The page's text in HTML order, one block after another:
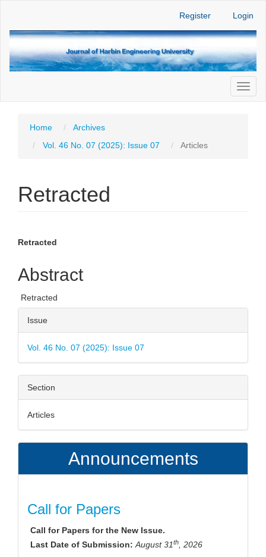
Main
Sidebar
Register Login
Home
Archives
Vol. 46 No. 07 (2025): Issue 07
Articles
Retracted
Article
Sidebar
Main
Article
Content
Retracted
Abstract
Retracted
Article
Details
Issue
Vol. 46 No. 07 (2025): Issue 07
Section
Articles
Announcements
Call for Papers
Call for Papers for the New Issue.
Last Date of Submission:August 31th, 2026